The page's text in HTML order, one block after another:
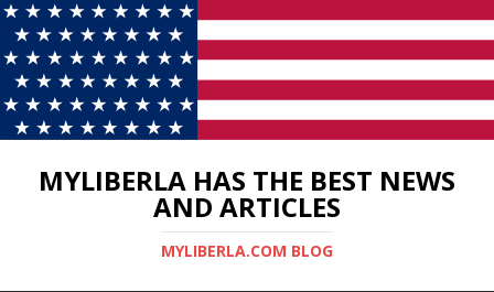
MYLIBERLA HAS THE BEST NEWS
AND ARTICLES
MYLIBERLA.COM BLOG